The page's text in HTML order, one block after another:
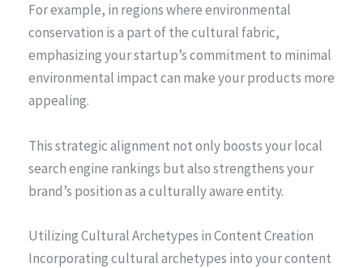
For example, in regions where environmental
conservation is a part of the cultural fabric,
emphasizing your startup’s commitment to minimal
environmental impact can make your products more
appealing.
This strategic alignment not only boosts your local
search engine rankings but also strengthens your
brand’s position as a culturally aware entity.
Utilizing Cultural Archetypes in Content Creation
Incorporating cultural archetypes into your content